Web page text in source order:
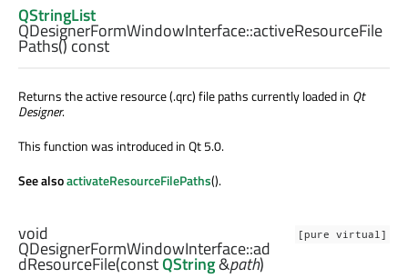
QStringList
QDesignerFormWindowInterface::activeResourceFile
Paths() const
Returns the active resource (.qrc) file paths currently loaded in Qt
Designer.
This function was introduced in Qt 5.0.
See alsoactivateResourceFilePaths().
[pure virtual]
void
QDesignerFormWindowInterface::ad
dResourceFile(constQString&path)